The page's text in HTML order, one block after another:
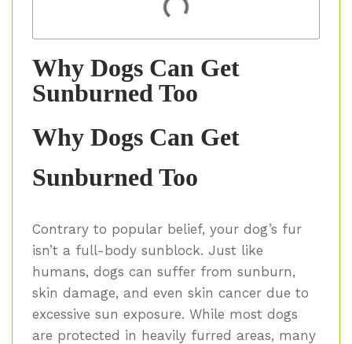
Why Dogs Can Get
Sunburned Too
Why Dogs Can Get
Sunburned Too
Contrary to popular belief, your dog’s fur
isn’t a full-body sunblock. Just like
humans, dogs can suffer from sunburn,
skin damage, and even skin cancer due to
excessive sun exposure. While most dogs
are protected in heavily furred areas, many